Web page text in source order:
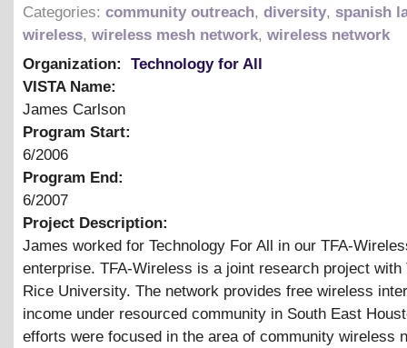
Categories: community outreach, diversity, spanish
wireless, wireless mesh network, wireless network
Organization:
Technology for All
VISTA Name:
James Carlson
Program Start:
6/2006
Program End:
6/2007
Project Description:
James worked for Technology For All in our TFA-
enterprise. TFA-Wireless is a joint research project with
Rice University. The network provides free wireless
income under resourced community in South East
efforts were focused in the area of community wireless